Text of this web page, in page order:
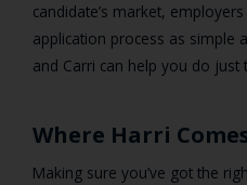
candidate’s market,
application process as simple
and Carri can help you do just
Where Harri
Making sure you’ve got the